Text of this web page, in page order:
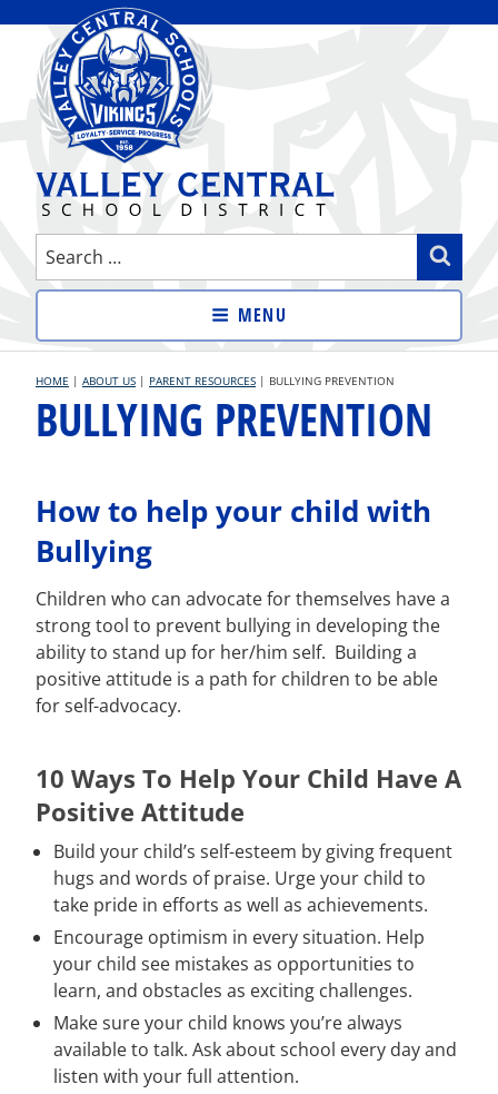
content
VALLEY CENTRAL SCHOOL
DISTRICT
Search
for:
MENU
HOME | ABOUT US | PARENT RESOURCES | BULLYING PREVENTION
BULLYING PREVENTION
How to help your child with
Bullying
Children who can advocate for themselves have a
strong tool to prevent bullying in developing the
ability to stand up for her/him self. Building a
positive attitude is a path for children to be able
for self-advocacy.
10 Ways To Help Your Child Have A
Positive Attitude
Build your child’s self-esteem by giving frequent
hugs and words of praise. Urge your child to
take pride in efforts as well as achievements.
Encourage optimism in every situation. Help
your child see mistakes as opportunities to
learn, and obstacles as exciting challenges.
Make sure your child knows you’re always
available to talk. Ask about school every day and
listen with your full attention.